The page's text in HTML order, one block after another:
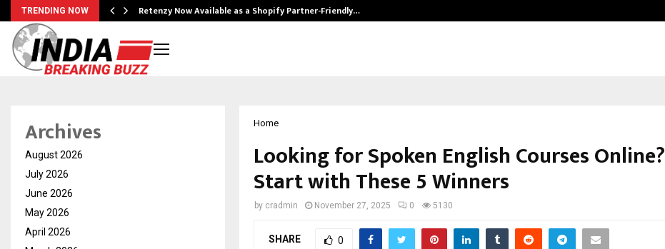
TRENDING NOW Retenzy Now Available as a Shopify Partner-Friendly…
Home
Looking for Spoken English Courses Online?
Start with These 5 Winners
by cradmin November 27, 2025 0 5130
SHARE 0
Archives
August 2026
July 2026
June 2026
May 2026
April 2026